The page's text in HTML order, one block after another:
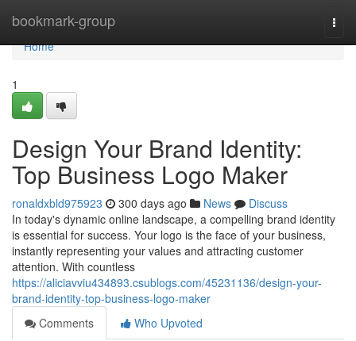
bookmark-group
Home
Home
1
Design Your Brand Identity:
Top Business Logo Maker
ronaldxbld975923 300 days ago News
Discuss
In today's dynamic online landscape, a compelling brand identity
is essential for success. Your logo is the face of your business,
instantly representing your values and attracting customer
attention. With countless
https://aliciavviu434893.csublogs.com/45231136/design-your-
brand-identity-top-business-logo-maker
Comments
Who Upvoted